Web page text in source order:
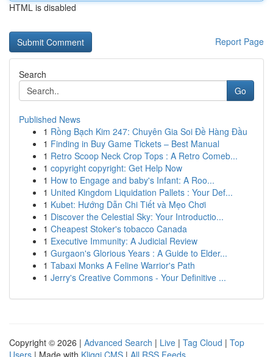
HTML is disabled
Report Page
Search
Go
Published News
1 Rồng Bạch Kim 247: Chuyên Gia Soi Đề Hàng Đầu
1 Finding in Buy Game Tickets – Best Manual
1 Retro Scoop Neck Crop Tops : A Retro Comeb...
1 copyright copyright: Get Help Now
1 How to Engage and baby's Infant: A Roo...
1 United Kingdom Liquidation Pallets : Your Def...
1 Kubet: Hướng Dẫn Chi Tiết và Mẹo Chơi
1 Discover the Celestial Sky: Your Introductio...
1 Cheapest Stoker's tobacco Canada
1 Executive Immunity: A Judicial Review
1 Gurgaon's Glorious Years : A Guide to Elder...
1 Tabaxi Monks A Feline Warrior's Path
1 Jerry's Creative Commons - Your Definitive ...
Copyright © 2026 | Advanced Search | Live | Tag Cloud | Top
Users | Made with Kliqqi CMS | All RSS Feeds